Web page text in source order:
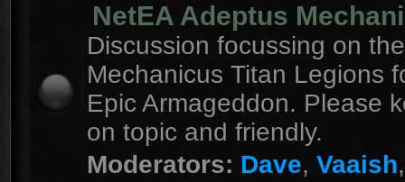
NetEA Adeptus
Discussion focussing on
Mechanicus Titan Legions
Epic Armageddon. Please
on topic and friendly.
Moderators: Dave, Vaaish